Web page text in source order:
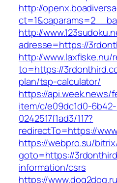
http://
http://
adresse=https://
http://www.laxfiske.nu/
to=https://
plan/tsp-calculator/
https://api.week.news/
item/c/e09dc1d0-
0242517f1ad3/117?
redirectTo=https://
https://webpro.su/
goto=https://
information/csrs
https://